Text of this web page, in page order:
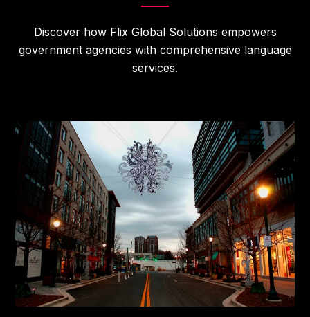
Discover how Flix Global Solutions empowers
government agencies with comprehensive language
services.